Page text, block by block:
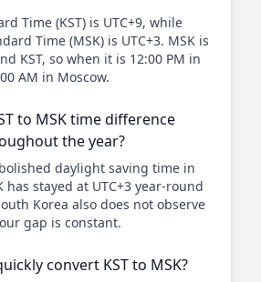
Time (KST) is UTC+9, while
Time (MSK) is UTC+3. MSK is
KST, so when it is 12:00 PM in
AM in Moscow.
to MSK time difference
the year?
daylight saving time in
has stayed at UTC+3 year-round
Korea also does not observe
gap is constant.
convert KST to MSK?